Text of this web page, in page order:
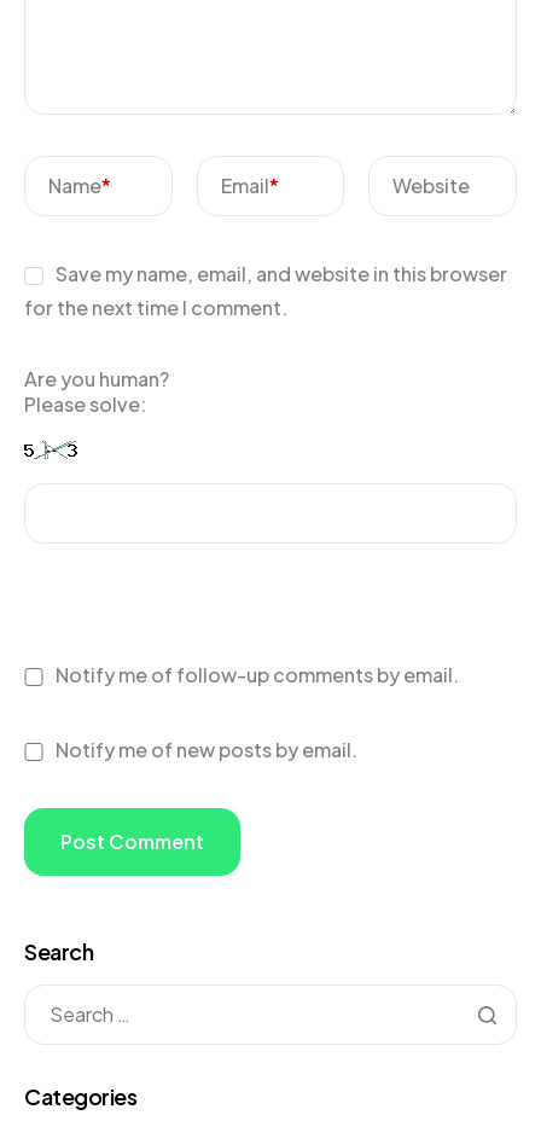
Name* Email* Website
Save my name, email, and website in this browser
for the next time I comment.
Are you human?
Please solve:
Notify me of follow-up comments by email.
Notify me of new posts by email.
Search
Categories